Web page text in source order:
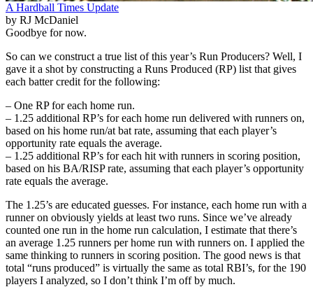
A Hardball Times Update
by RJ McDaniel
Goodbye for now.
So can we construct a true list of this year’s Run Producers? Well, I
gave it a shot by constructing a Runs Produced (RP) list that gives
each batter credit for the following:
– One RP for each home run.
– 1.25 additional RP’s for each home run delivered with runners on,
based on his home run/at bat rate, assuming that each player’s
opportunity rate equals the average.
– 1.25 additional RP’s for each hit with runners in scoring position,
based on his BA/RISP rate, assuming that each player’s opportunity
rate equals the average.
The 1.25’s are educated guesses. For instance, each home run with a
runner on obviously yields at least two runs. Since we’ve already
counted one run in the home run calculation, I estimate that there’s
an average 1.25 runners per home run with runners on. I applied the
same thinking to runners in scoring position. The good news is that
total “runs produced” is virtually the same as total RBI’s, for the 190
players I analyzed, so I don’t think I’m off by much.